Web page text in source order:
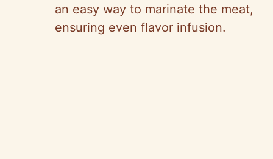
an easy way to marinate the meat,
ensuring even flavor infusion.